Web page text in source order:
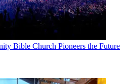
Bible Church Pioneers the Future